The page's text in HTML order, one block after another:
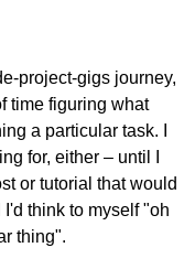
project-gigs journey,
time figuring what
a particular task. I
for, either – until I
or tutorial that would
think to myself "oh
thing".